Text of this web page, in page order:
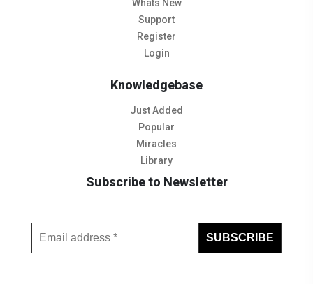
Whats New
Support
Register
Login
Knowledgebase
Just Added
Popular
Miracles
Library
Subscribe to Newsletter